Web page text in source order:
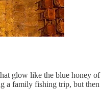
glow like the blue honey
a family fishing trip, but